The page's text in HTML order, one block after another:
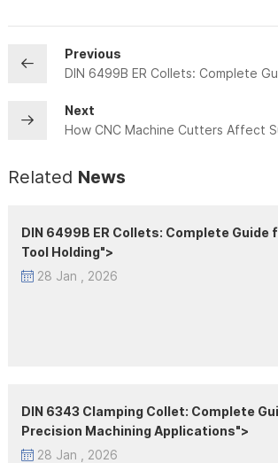
Previous
Next
Related News
DIN 6499B ER Collets: Complete Guide
Tool Holding">
28 Jan , 2026
DIN 6343 Clamping Collet: Complete
Precision Machining Applications">
28 Jan , 2026